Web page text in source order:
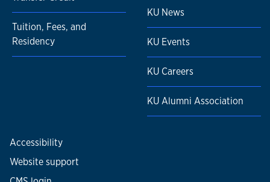
Tuition, Fees, and
Residency
KU News
KU Events
KU Careers
KU Alumni Association
Accessibility
Website support